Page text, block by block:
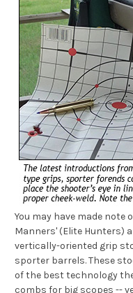
You may have made
Manners' (Elite Hunters)
vertically-oriented grip
sporter barrels. These
of the best technology
combs for big scopes --